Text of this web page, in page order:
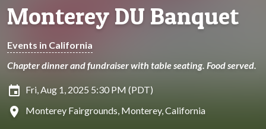
Monterey DU Banquet
Events in California
Chapter dinner and fundraiser with table seating. Food served.
insert_invitation Fri, Aug 1, 2025 5:30 PM (PDT)
location_on Monterey Fairgrounds, Monterey, California